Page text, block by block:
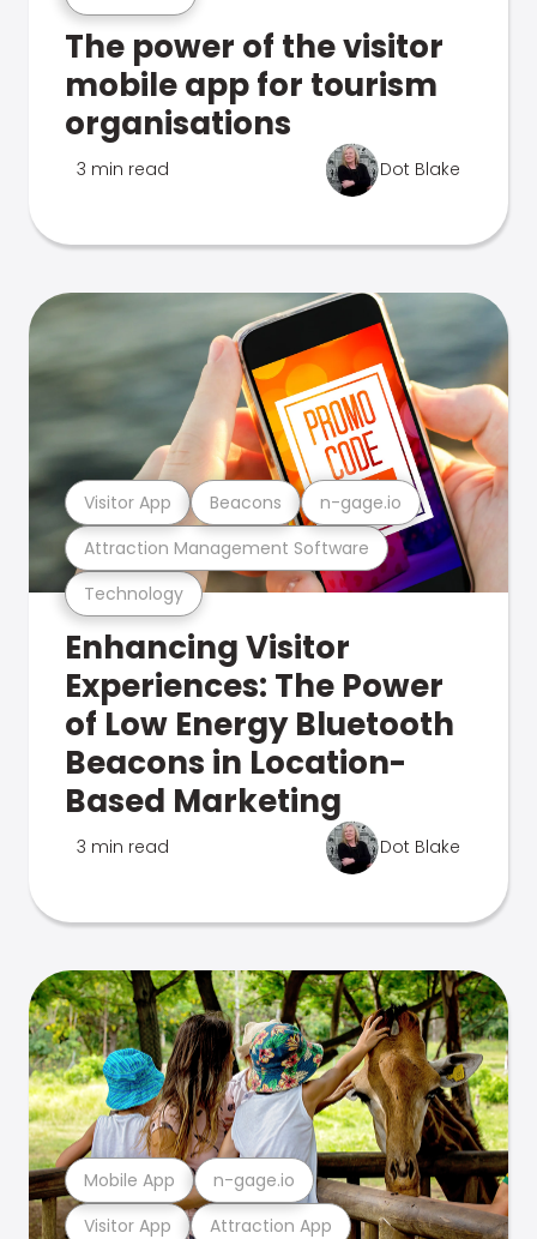
The power of the visitor
mobile app for tourism
organisations
3 min read Dot Blake
Technology
Attraction Management Software
Visitor App Beacons n-gage.io
Enhancing Visitor
Experiences: The Power
of Low Energy Bluetooth
Beacons in Location-
Based Marketing
3 min read Dot Blake
Visitor App Attraction App
Mobile App n-gage.io